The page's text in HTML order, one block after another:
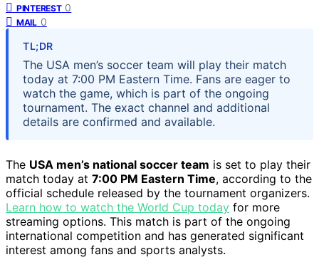
PINTEREST 0
MAIL 0
TL;DR
The USA men’s soccer team will play their match
today at 7:00 PM Eastern Time. Fans are eager to
watch the game, which is part of the ongoing
tournament. The exact channel and additional
details are confirmed and available.
The USA men’s national soccer team is set to play their
match today at 7:00 PM Eastern Time, according to the
official schedule released by the tournament organizers.
Learn how to watch the World Cup today for more
streaming options. This match is part of the ongoing
international competition and has generated significant
interest among fans and sports analysts.